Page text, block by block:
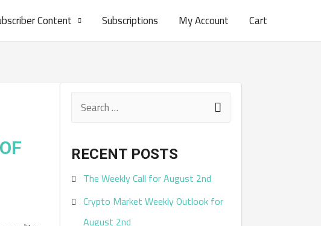
Content Subscriptions My Account Cart
r
c
h
RECENT POSTS
The Weekly Call for August 2nd
Crypto Market Weekly Outlook for
August 2nd